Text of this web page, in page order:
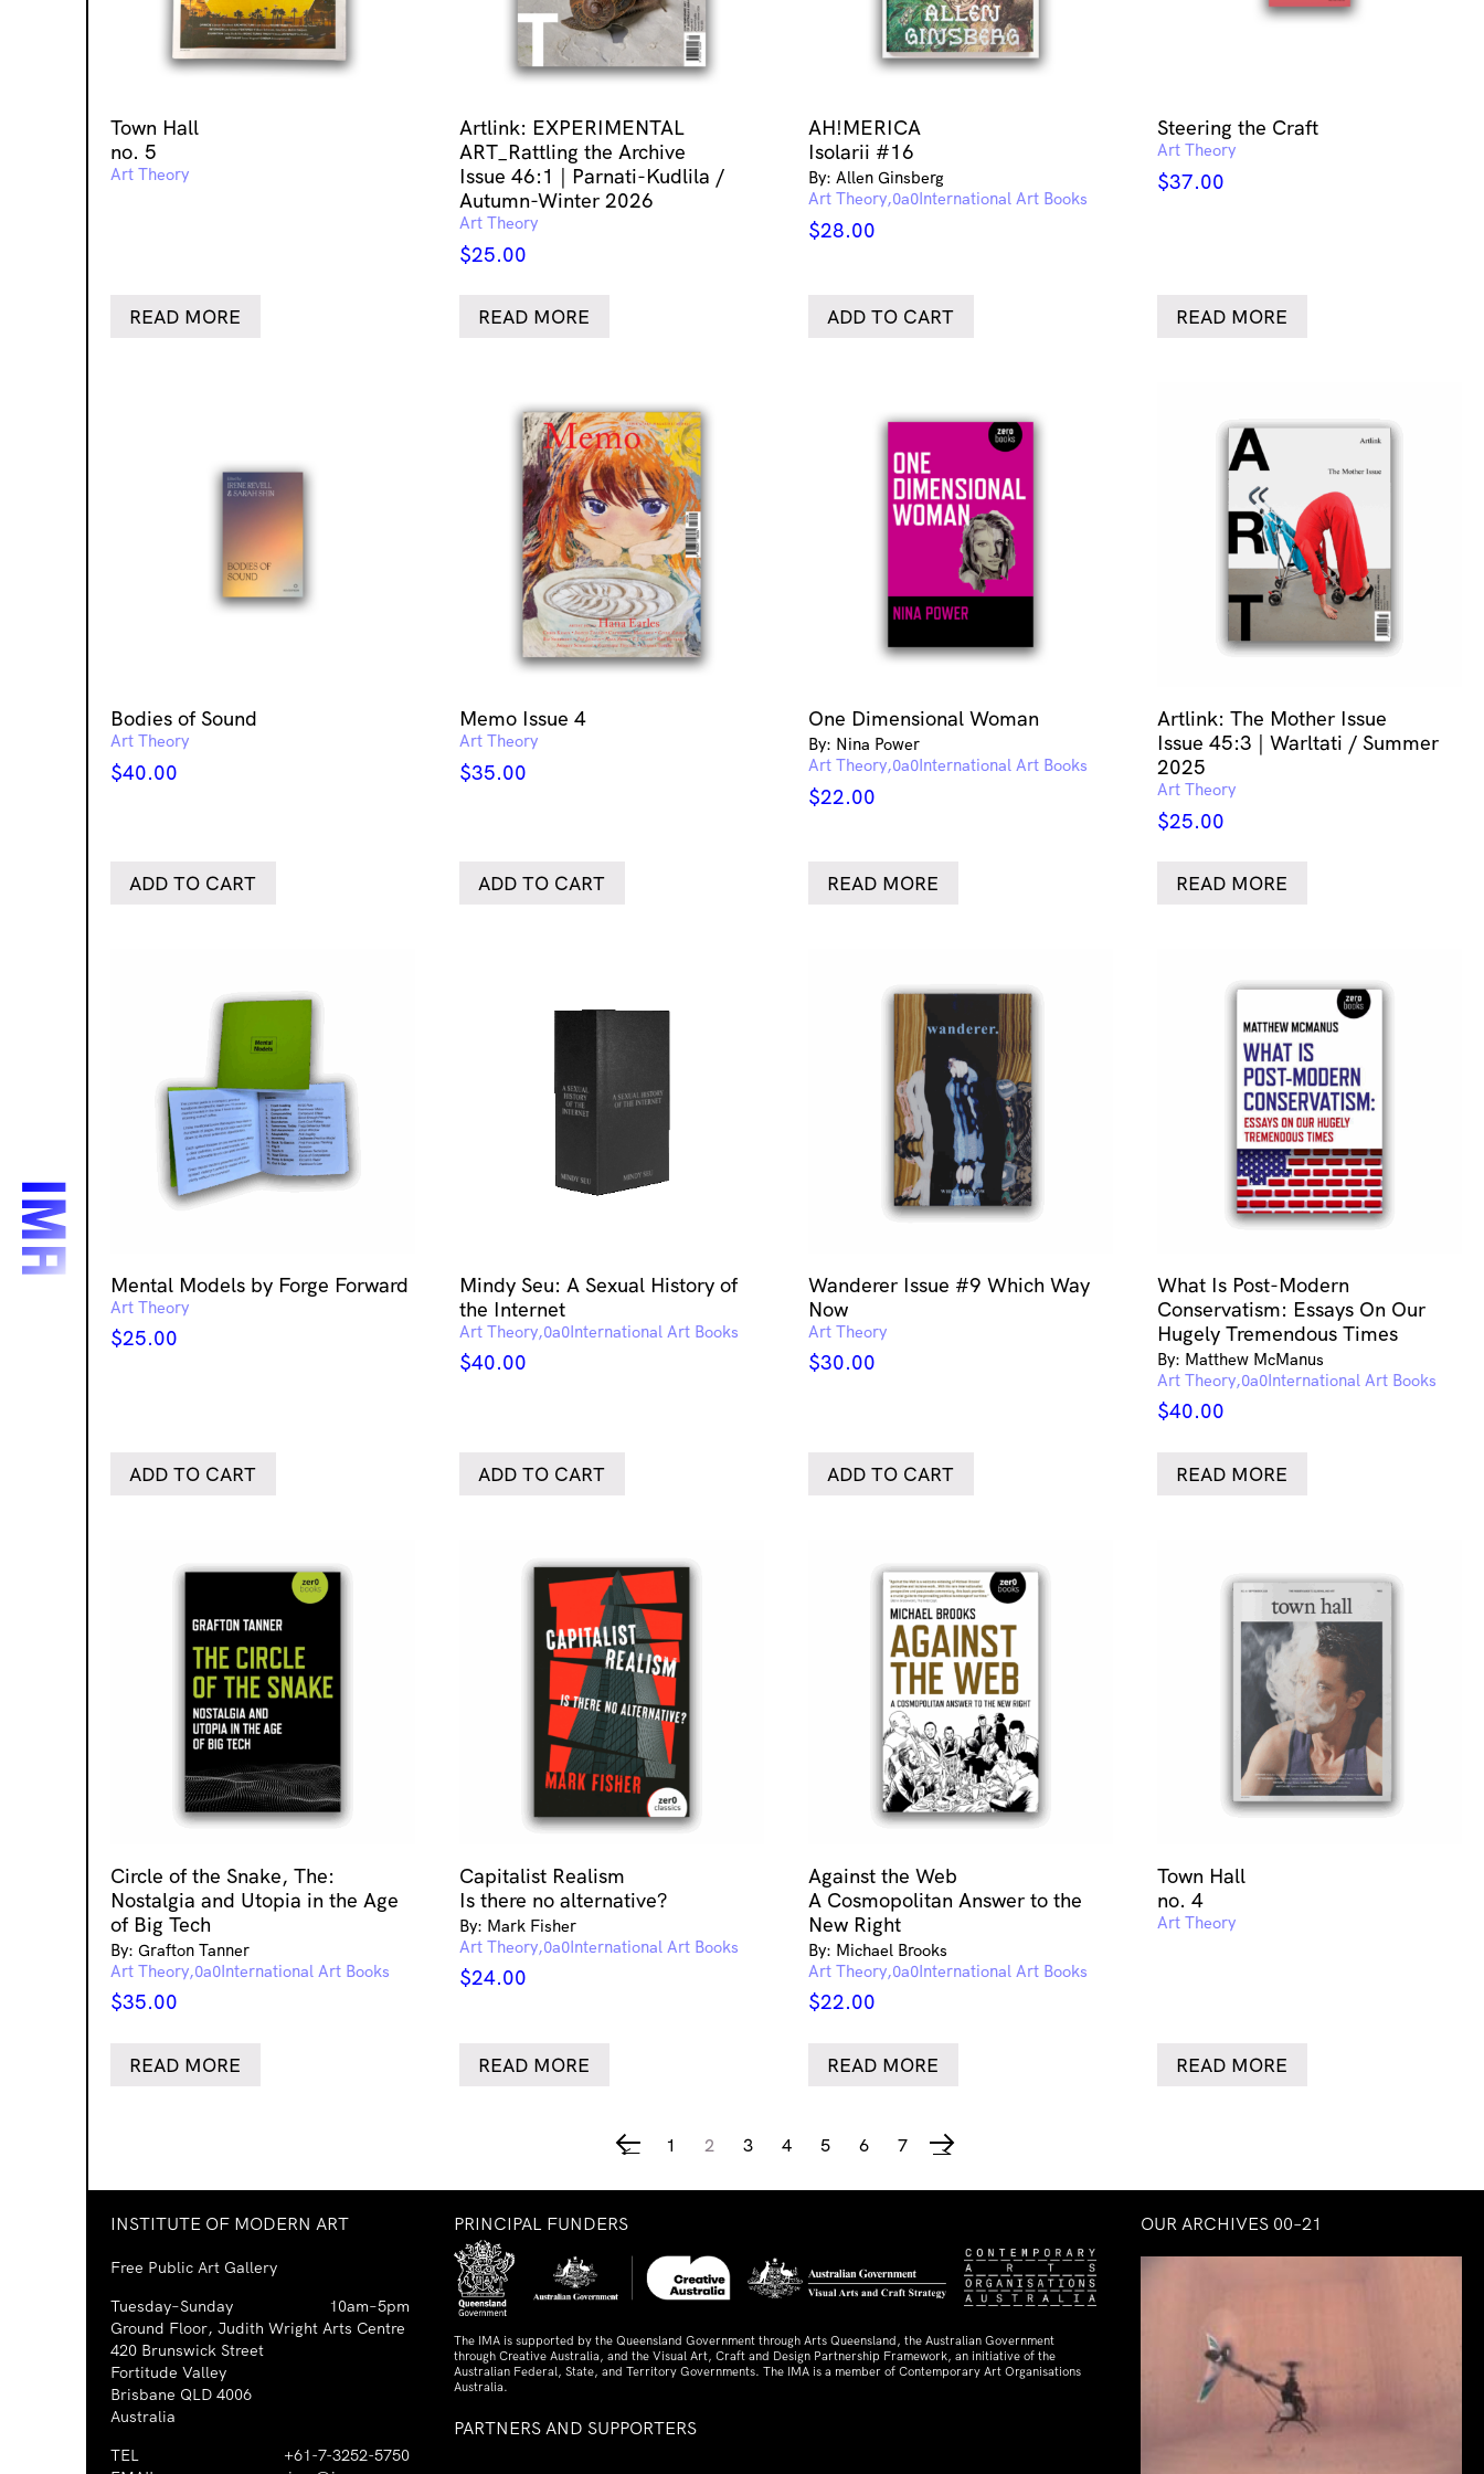
Town Hall
no. 5
Art Theory
READ MORE
Artlink: EXPERIMENTAL
ART_Rattling the Archive
Issue 46:1 | Parnati-Kudlila /
Autumn-Winter 2026
Art Theory
$25.00
READ MORE
AH!MERICA
Isolarii #16
By: Allen Ginsberg
Art Theory
International Art Books
$28.00
ADD TO CART
Steering the Craft
Art Theory
$37.00
READ MORE
Bodies of Sound
Art Theory
$40.00
ADD TO CART
Memo Issue 4
Art Theory
$35.00
ADD TO CART
One Dimensional Woman
By: Nina Power
Art Theory
International Art Books
$22.00
READ MORE
Artlink: The Mother Issue
Issue 45:3 | Warltati / Summer
2025
Art Theory
$25.00
READ MORE
Mental Models by Forge Forward
Art Theory
$25.00
ADD TO CART
Mindy Seu: A Sexual History of
the Internet
Art Theory International Art Books
$40.00
ADD TO CART
Wanderer Issue #9 Which Way
Now
Art Theory
$30.00
ADD TO CART
What Is Post-Modern
Conservatism: Essays On Our
Hugely Tremendous Times
By: Matthew McManus
Art Theory
International Art Books
$40.00
READ MORE
Circle of the Snake, The:
Nostalgia and Utopia in the Age
of Big Tech
By: Grafton Tanner
Art Theory
International Art Books
$35.00
READ MORE
Capitalist Realism
Is there no alternative?
By: Mark Fisher
Art Theory
International Art Books
$24.00
READ MORE
Against the Web
A Cosmopolitan Answer to the
New Right
By: Michael Brooks
Art Theory
International Art Books
$22.00
READ MORE
Town Hall
no. 4
Art Theory
READ MORE
← 1 2 3 4 5 6 7 →
INSTITUTE OF MODERN ART
Free Public Art Gallery
Tuesday–Sunday
10am–5pm
Ground Floor, Judith Wright Arts Centre
420 Brunswick Street
Fortitude Valley
Brisbane QLD 4006
Australia
TEL
+61-7-3252-5750
PRINCIPAL FUNDERS
The IMA is supported by the Queensland Government through Arts Queensland, the Australian Government
through Creative Australia, and the Visual Art, Craft and Design Partnership Framework, an initiative of the
Australian Federal, State, and Territory Governments. The IMA is a member of Contemporary Art Organisations
Australia.
PARTNERS AND SUPPORTERS
OUR ARCHIVES 00–21